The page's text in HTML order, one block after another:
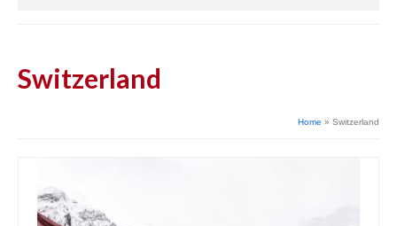
Switzerland
Home » Switzerland